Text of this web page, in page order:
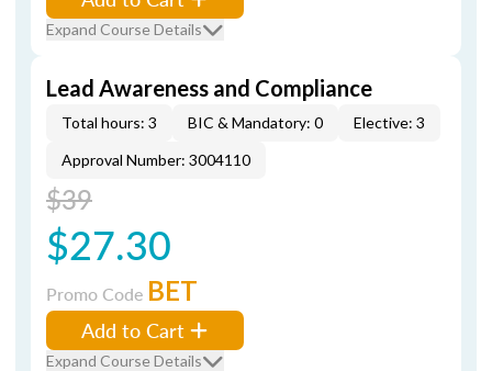
Expand Course Details
Lead Awareness and Compliance
Total hours: 3 BIC & Mandatory: 0
Elective: 3
Approval Number: 3004110
$39
$27.30
Promo Code BET
Add to Cart
Expand Course Details